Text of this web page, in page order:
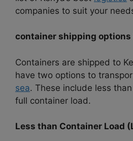
companies to suit your
container shipping options
Containers are shipped to
have two options to
sea. These include less
full container load.
Less than Container Load